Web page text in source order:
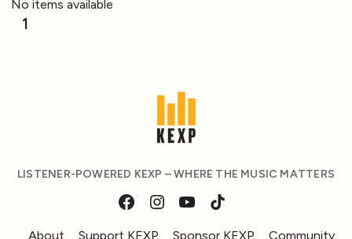
No items available
1
LISTENER-POWERED KEXP – WHERE THE MUSIC MATTERS
About Support KEXP Sponsor KEXP Community